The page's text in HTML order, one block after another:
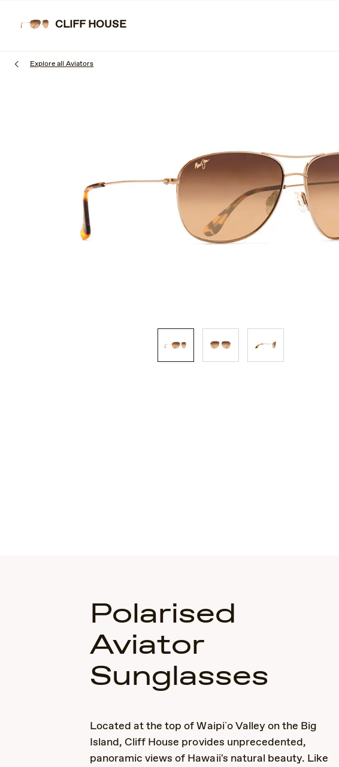
main
Explore all Aviators
CLIFF HOUSE
Polarised
Aviator
Sunglasses
Located at the top of Waipi`o Valley on the Big
Island, Cliff House provides unprecedented,
panoramic views of Hawaii's natural beauty. Like